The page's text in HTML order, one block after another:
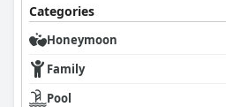
Categories
Honeymoon
Family
Pool